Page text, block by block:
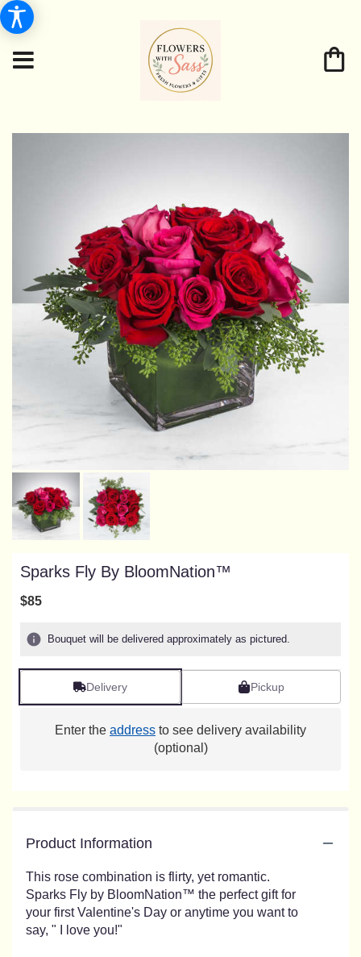
Sparks Fly By BloomNation™
$85
Bouquet will be delivered approximately as pictured.
Delivery Pickup
Enter the address to see delivery availability
(optional)
Product Information
This rose combination is flirty, yet romantic.
Sparks Fly by BloomNation™ the perfect gift for
your first Valentine's Day or anytime you want to
say, " I love you!"